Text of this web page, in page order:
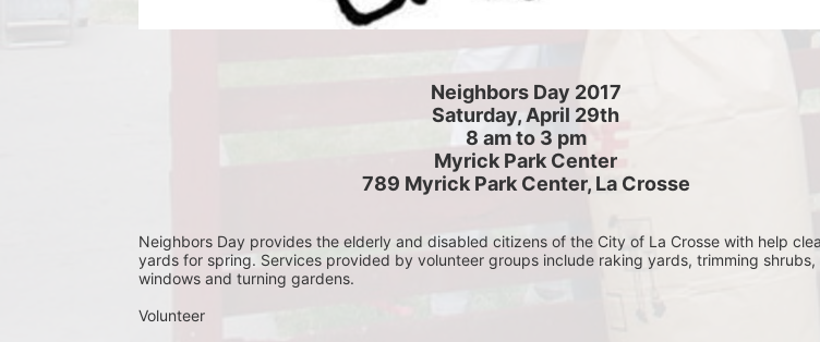
Neighbors Day 2017
Saturday, April 29th
8 am to 3 pm
Myrick Park Center
789 Myrick Park Center, La Crosse
Neighbors Day provides the elderly and disabled citizens of the City of La Crosse with help
yards for spring. Services provided by volunteer groups include raking yards, trimming shrubs,
windows and turning gardens.
Volunteer